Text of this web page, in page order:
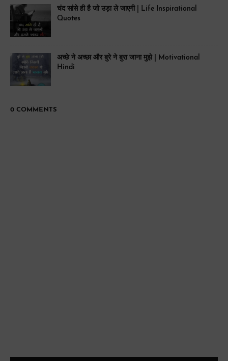
चंद सांसे ही है जो उड़ा ले जाएगी | Life Inspirational
Quotes
अच्छे ने अच्छा और बुरे ने बुरा जाना मुझे | Motivational
Hindi
0 COMMENTS